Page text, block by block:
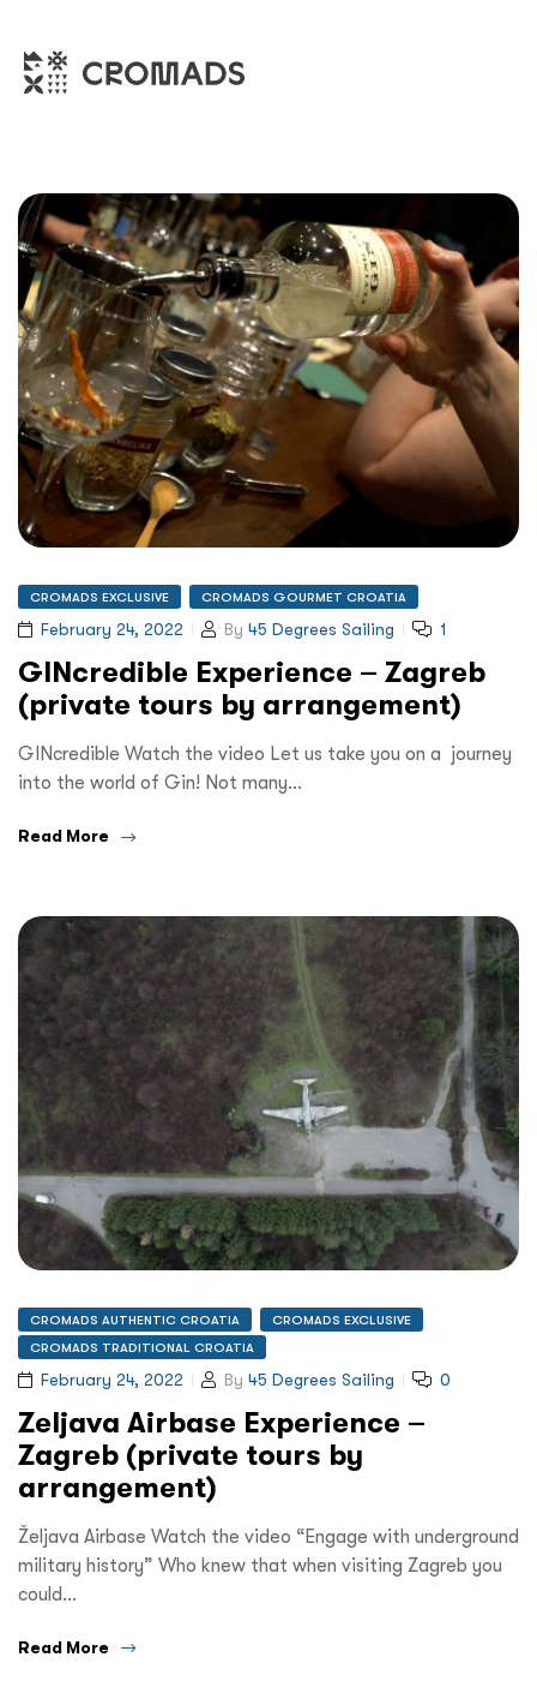
CROMADS EXCLUSIVE CROMADS GOURMET CROATIA
February 24, 2022 By 45 Degrees Sailing 1
GINcredible Experience – Zagreb
(private tours by arrangement)
GINcredible Watch the video Let us take you on a journey
into the world of Gin! Not many…
Read More
CROMADS AUTHENTIC CROATIA
CROMADS EXCLUSIVE
CROMADS TRADITIONAL CROATIA
February 24, 2022 By 45 Degrees Sailing 0
Zeljava Airbase Experience –
Zagreb (private tours by
arrangement)
Željava Airbase Watch the video “Engage with underground
military history” Who knew that when visiting Zagreb you
could…
Read More